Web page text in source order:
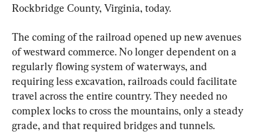
Rockbridge County, Virginia, today.
The coming of the railroad opened up new avenues
of westward commerce. No longer dependent on a
regularly flowing system of waterways, and
requiring less excavation, railroads could facilitate
travel across the entire country. They needed no
complex locks to cross the mountains, only a steady
grade, and that required bridges and tunnels.